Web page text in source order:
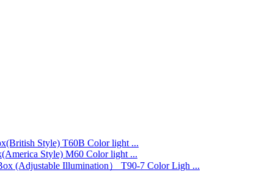
T60B Color light ...
M60 Color light ...
T90-7 Color Ligh ...